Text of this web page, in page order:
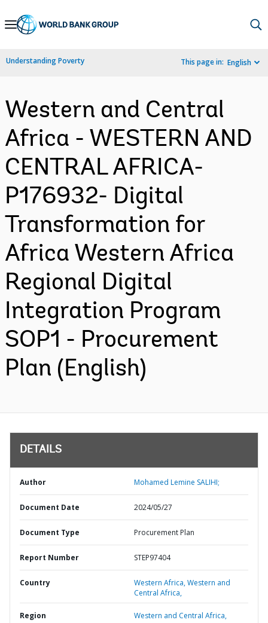
Skip
Navigation
Understanding Poverty This page in: English
Western and Central
Africa - WESTERN AND
CENTRAL AFRICA-
P176932- Digital
Transformation for
Africa Western Africa
Regional Digital
Integration Program
SOP1 - Procurement
Plan (English)
DETAILS
Author Mohamed Lemine SALIHI;
Document Date 2024/05/27
Document Type Procurement Plan
Report Number STEP97404
Country Western Africa,Western and
Central Africa,
Region Western and Central Africa,